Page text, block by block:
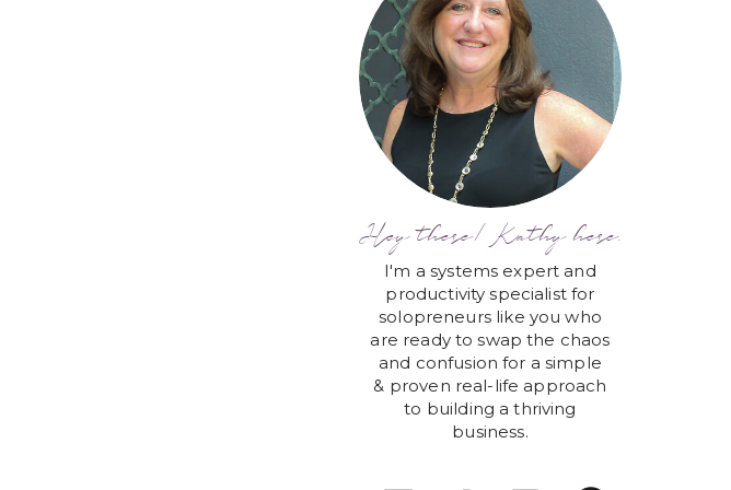
I'm a systems expert and
productivity specialist for
solopreneurs like you who
are ready to swap the chaos
and confusion for a simple
& proven real-life approach
to building a thriving
business.
Hey there! Kathy here.